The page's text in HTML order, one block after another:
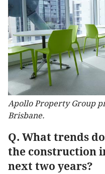
Apollo Property Group
Brisbane.
Q. What trends
the construction
next two years?